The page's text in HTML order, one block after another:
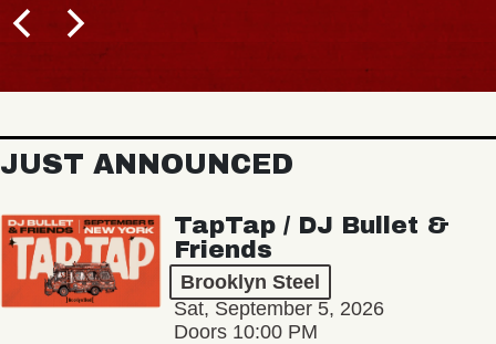
JUST ANNOUNCED
TapTap / DJ Bullet &
Friends
Brooklyn Steel
Sat, September 5, 2026
Doors 10:00 PM